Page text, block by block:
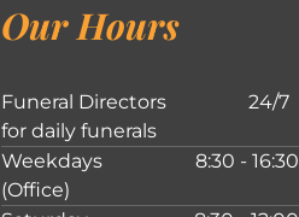
Our Hours
Funeral Directors
for daily funerals
24/7
Weekdays
(Office)
8:30 - 16:30